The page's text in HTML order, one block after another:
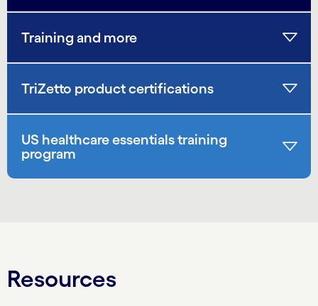
Training and more
TriZetto product certifications
US healthcare essentials training
program
Resources